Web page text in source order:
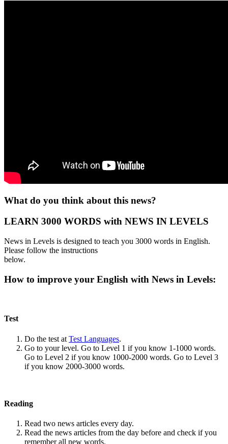
What do you think about this news?
LEARN 3000 WORDS with NEWS IN LEVELS
News in Levels is designed to teach you 3000 words in English.
Please follow the instructions
below.
How to improve your English with News in Levels:
Test
Do the test at Test Languages.
Go to your level. Go to Level 1 if you know 1-1000 words.
Go to Level 2 if you know 1000-2000 words. Go to Level 3
if you know 2000-3000 words.
Reading
Read two news articles every day.
Read the news articles from the day before and check if you
remember all new words.